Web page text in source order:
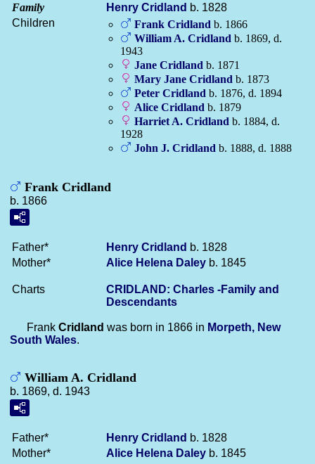
Family Henry Cridland b. 1828
Children
Frank Cridland b. 1866
William A. Cridland b. 1869, d.
1943
Jane Cridland b. 1871
Mary Jane Cridland b. 1873
Peter Cridland b. 1876, d. 1894
Alice Cridland b. 1879
Harriet A. Cridland b. 1884, d.
1928
John J. Cridland b. 1888, d. 1888
Frank Cridland
b. 1866
Father* Henry Cridland b. 1828
Mother*
Alice Helena Daley b. 1845
Charts
CRIDLAND: Charles -Family and
Descendants
Frank Cridland was born in 1866 in Morpeth, New
South Wales.
William A. Cridland
b. 1869, d. 1943
Father* Henry Cridland b. 1828
Mother*
Alice Helena Daley b. 1845